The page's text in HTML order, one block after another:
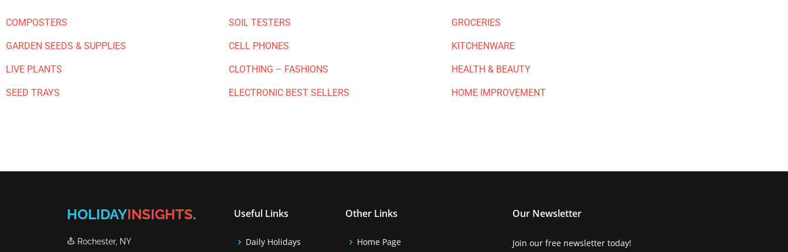
COMPOSTERS
GARDEN SEEDS & SUPPLIES
LIVE PLANTS
SEED TRAYS
SOIL TESTERS
CELL PHONES
CLOTHING – FASHIONS
ELECTRONIC BEST SELLERS
GROCERIES
KITCHENWARE
HEALTH & BEAUTY
HOME IMPROVEMENT
HOLIDAYINSIGHTS.
Rochester, NY
Useful Links
Daily Holidays
Other Links
Home Page
Our Newsletter
Join our free newsletter today!